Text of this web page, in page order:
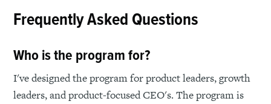
Frequently Asked Questions
Who is the program for?
I've designed the program for product leaders, growth
leaders, and product-focused CEO's. The program is